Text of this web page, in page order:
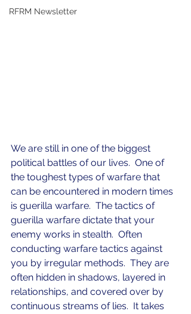
RFRM Newsletter
We are still in one of the biggest
political battles of our lives.  One of
the toughest types of warfare that
can be encountered in modern times
is guerilla warfare.  The tactics of
guerilla warfare dictate that your
enemy works in stealth.  Often
conducting warfare tactics against
you by irregular methods.  They are
often hidden in shadows, layered in
relationships, and covered over by
continuous streams of lies.  It takes